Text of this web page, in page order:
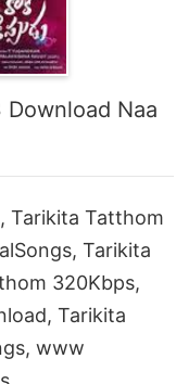
Naa
Tarikita Tatthom
Tarikita
320Kbps,
Tarikita
www